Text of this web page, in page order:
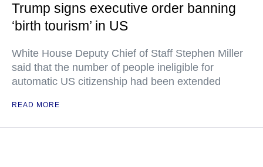
Trump signs executive order banning
‘birth tourism’ in US
White House Deputy Chief of Staff Stephen Miller
said that the number of people ineligible for
automatic US citizenship had been extended
READ MORE